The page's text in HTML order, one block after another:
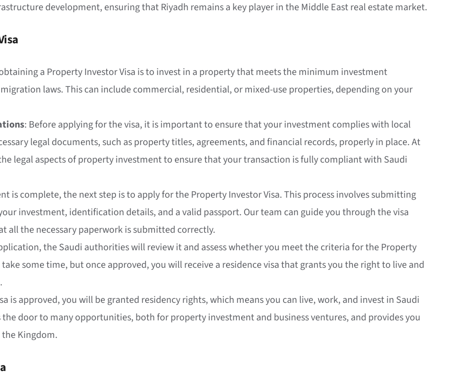
development, ensuring that Riyadh remains a key player in the Middle East real estate market.
a Property Investor Visa is to invest in a property that meets the minimum investment
laws. This can include commercial, residential, or mixed-use properties, depending on your
: Before applying for the visa, it is important to ensure that your investment complies with local
legal documents, such as property titles, agreements, and financial records, properly in place. At
legal aspects of property investment to ensure that your transaction is fully compliant with Saudi
is complete, the next step is to apply for the Property Investor Visa. This process involves submitting
investment, identification details, and a valid passport. Our team can guide you through the visa
all the necessary paperwork is submitted correctly.
the Saudi authorities will review it and assess whether you meet the criteria for the Property
some time, but once approved, you will receive a residence visa that grants you the right to live and
is approved, you will be granted residency rights, which means you can live, work, and invest in Saudi
door to many opportunities, both for property investment and business ventures, and provides you
Kingdom.